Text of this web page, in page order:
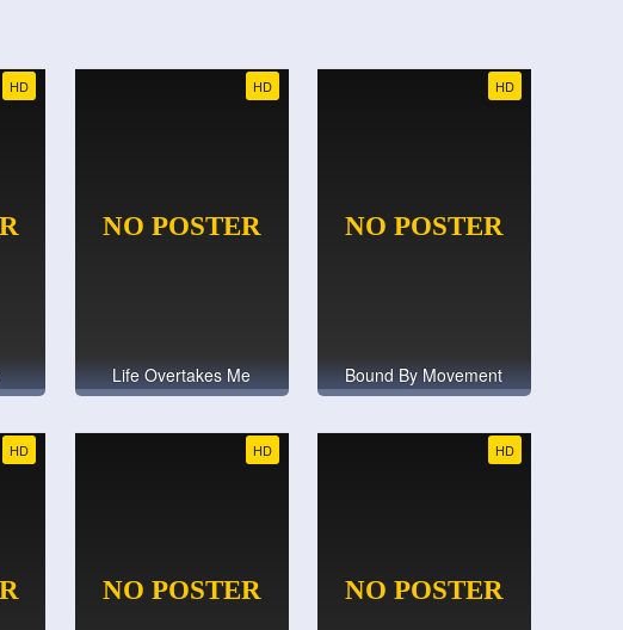
HD HD
Life Overtakes Me
HD
Bound By Movement
HD HD HD